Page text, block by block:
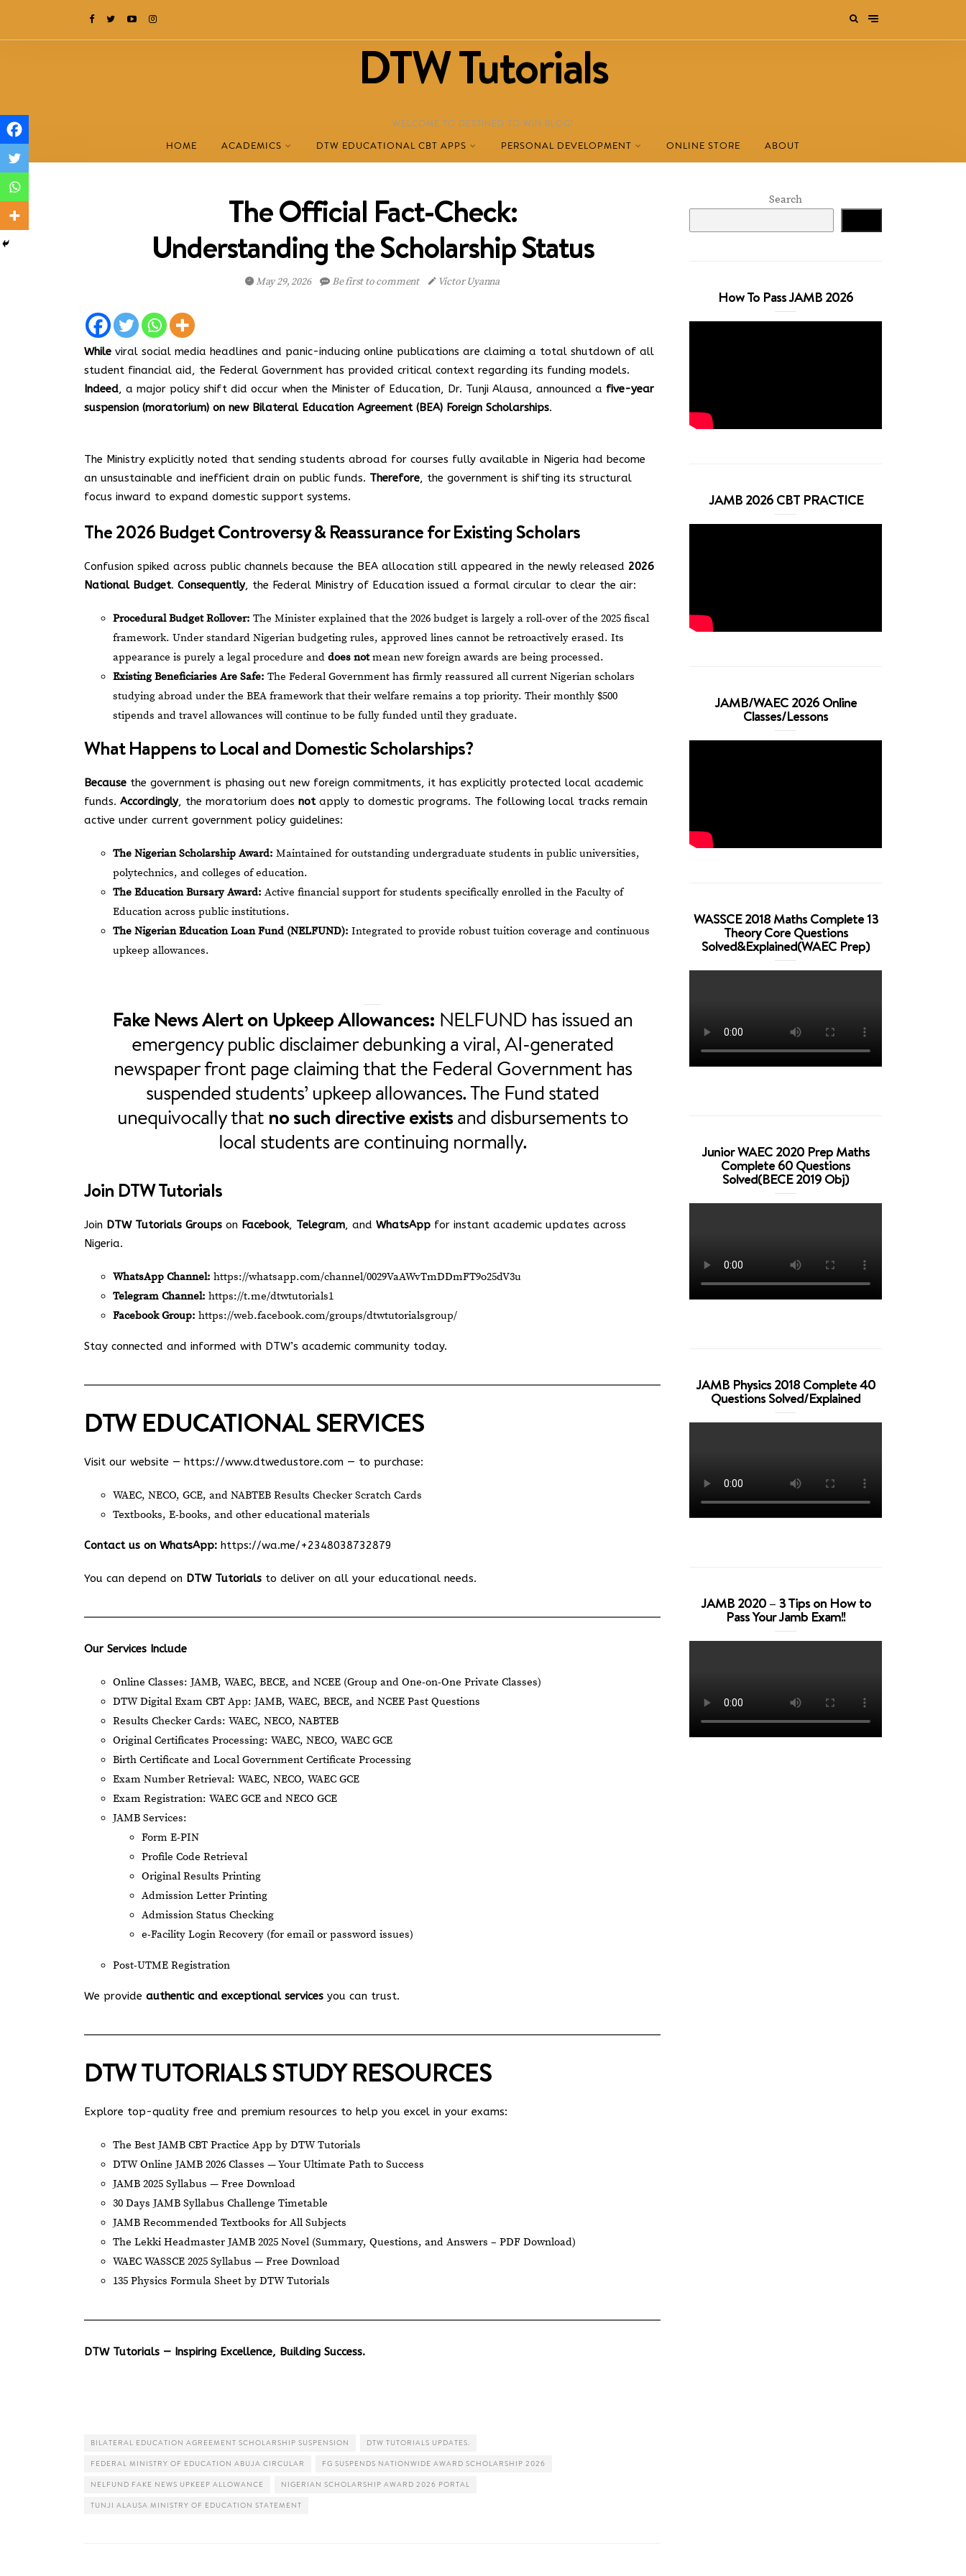
DTW Tutorials
WELCOME TO DESTINED TO WIN BLOG!
HOME ACADEMICS DTW EDUCATIONAL CBT APPS PERSONAL DEVELOPMENT ONLINE STORE ABOUT
The Official Fact-Check:
Understanding the Scholarship Status
May 29, 2026 Be first to comment Victor Uyanna
While viral social media headlines and panic-inducing online publications are claiming a total shutdown of all
student financial aid, the Federal Government has provided critical context regarding its funding models.
Indeed, a major policy shift did occur when the Minister of Education, Dr. Tunji Alausa, announced a five-year
suspension (moratorium) on new Bilateral Education Agreement (BEA) Foreign Scholarships.
The Ministry explicitly noted that sending students abroad for courses fully available in Nigeria had become
an unsustainable and inefficient drain on public funds. Therefore, the government is shifting its structural
focus inward to expand domestic support systems.
The 2026 Budget Controversy & Reassurance for Existing Scholars
Confusion spiked across public channels because the BEA allocation still appeared in the newly released 2026
National Budget. Consequently, the Federal Ministry of Education issued a formal circular to clear the air:
Procedural Budget Rollover: The Minister explained that the 2026 budget is largely a roll-over of the 2025 fiscal
framework. Under standard Nigerian budgeting rules, approved lines cannot be retroactively erased. Its
appearance is purely a legal procedure and does notmean new foreign awards are being processed.
Existing Beneficiaries Are Safe: The Federal Government has firmly reassured all current Nigerian scholars
studying abroad under the BEA framework that their welfare remains a top priority. Their monthly $500
stipends and travel allowances will continue to be fully funded until they graduate.
What Happens to Local and Domestic Scholarships?
Because the government is phasing out new foreign commitments, it has explicitly protected local academic
funds. Accordingly, the moratorium does notapply to domestic programs. The following local tracks remain
active under current government policy guidelines:
The Nigerian Scholarship Award: Maintained for outstanding undergraduate students in public universities,
polytechnics, and colleges of education.
The Education Bursary Award: Active financial support for students specifically enrolled in the Faculty of
Education across public institutions.
The Nigerian Education Loan Fund (NELFUND): Integrated to provide robust tuition coverage and continuous
upkeep allowances.
Fake News Alert on Upkeep Allowances: NELFUND has issued an
emergency public disclaimer debunking a viral, AI-generated
newspaper front page claiming that the Federal Government has
suspended students’ upkeep allowances. The Fund stated
unequivocally that no such directive existsand disbursements to
local students are continuing normally.
Join DTW Tutorials
Join DTW Tutorials Groups on Facebook, Telegram, and WhatsApp for instant academic updates across
Nigeria.
WhatsApp Channel: https://whatsapp.com/channel/0029VaAWvTmDDmFT9o25dV3u
Telegram Channel: https://t.me/dtwtutorials1
Facebook Group: https://web.facebook.com/groups/dtwtutorialsgroup/
Stay connected and informed with DTW’s academic community today.
DTW EDUCATIONAL SERVICES
Visit our website — https://www.dtwedustore.com — to purchase:
WAEC, NECO, GCE, and NABTEB Results Checker Scratch Cards
Textbooks, E-books, and other educational materials
Contact us on WhatsApp: https://wa.me/+2348038732879
You can depend on DTW Tutorials to deliver on all your educational needs.
Our Services Include
Online Classes: JAMB, WAEC, BECE, and NCEE (Group and One-on-One Private Classes)
DTW Digital Exam CBT App: JAMB, WAEC, BECE, and NCEE Past Questions
Results Checker Cards: WAEC, NECO, NABTEB
Original Certificates Processing: WAEC, NECO, WAEC GCE
Birth Certificate and Local Government Certificate Processing
Exam Number Retrieval: WAEC, NECO, WAEC GCE
Exam Registration: WAEC GCE and NECO GCE
JAMB Services:
Form E-PIN
Profile Code Retrieval
Original Results Printing
Admission Letter Printing
Admission Status Checking
e-Facility Login Recovery (for email or password issues)
Post-UTME Registration
We provide authentic and exceptional services you can trust.
DTW TUTORIALS STUDY RESOURCES
Explore top-quality free and premium resources to help you excel in your exams:
The Best JAMB CBT Practice App by DTW Tutorials
DTW Online JAMB 2026 Classes — Your Ultimate Path to Success
JAMB 2025 Syllabus — Free Download
30 Days JAMB Syllabus Challenge Timetable
JAMB Recommended Textbooks for All Subjects
The Lekki Headmaster JAMB 2025 Novel (Summary, Questions, and Answers – PDF Download)
WAEC WASSCE 2025 Syllabus — Free Download
135 Physics Formula Sheet by DTW Tutorials
DTW Tutorials — Inspiring Excellence, Building Success.
BILATERAL EDUCATION AGREEMENT SCHOLARSHIP SUSPENSION DTW TUTORIALS UPDATES.
FEDERAL MINISTRY OF EDUCATION ABUJA CIRCULAR FG SUSPENDS NATIONWIDE AWARD SCHOLARSHIP 2026
NELFUND FAKE NEWS UPKEEP ALLOWANCE NIGERIAN SCHOLARSHIP AWARD 2026 PORTAL
TUNJI ALAUSA MINISTRY OF EDUCATION STATEMENT
Search
How To Pass JAMB 2026
JAMB 2026 CBT PRACTICE
JAMB/WAEC 2026 Online
Classes/Lessons
WASSCE 2018 Maths Complete 13
Theory Core Questions
Solved&Explained(WAEC Prep)
Junior WAEC 2020 Prep Maths
Complete 60 Questions
Solved(BECE 2019 Obj)
JAMB Physics 2018 Complete 40
Questions Solved/Explained
JAMB 2020 – 3 Tips on How to
Pass Your Jamb Exam!!